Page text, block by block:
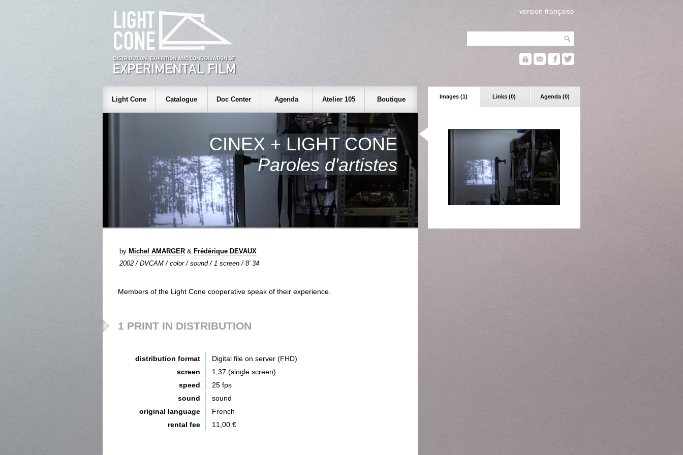
version française
Images (1) Links (0) Agenda (0)
Light Cone Catalogue Doc Center Agenda Atelier 105 Boutique
CINEX + LIGHT CONE
Paroles d'artistes
by Michel AMARGER & Frédérique DEVAUX
2002 / DVCAM / color / sound / 1 screen / 8' 34
Members of the Light Cone cooperative speak of their experience.
1 PRINT IN DISTRIBUTION
distribution format
Digital file on server (FHD)
screen
1,37 (single screen)
speed
25 fps
sound
sound
original language
French
rental fee
11,00 €